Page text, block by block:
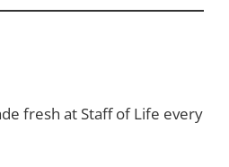
fresh at Staff of Life every